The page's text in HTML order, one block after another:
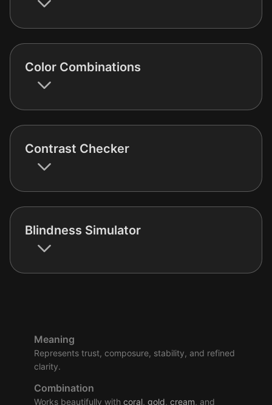
Color Combinations
Contrast Checker
Blindness Simulator
Meaning
Represents trust, composure, stability, and refined
clarity.
Combination
Works beautifully with coral, gold, cream, and